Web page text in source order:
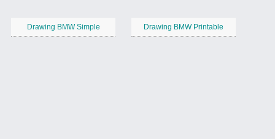
Drawing BMW Simple Drawing BMW Printable